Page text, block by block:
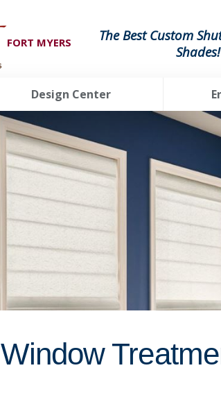
FORT MYERS
The Best Custom
Shades!
Design Center
Window